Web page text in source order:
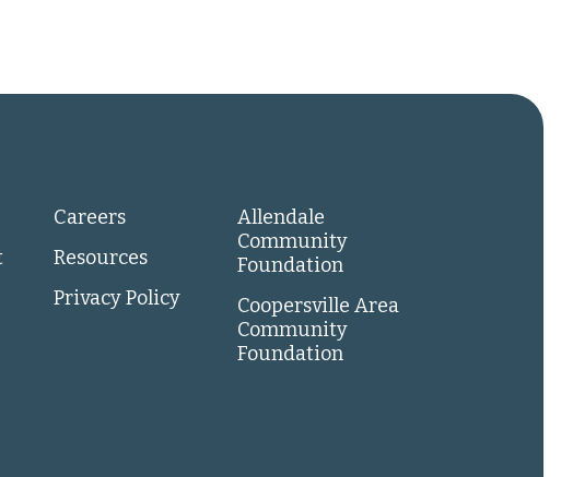
Careers
Resources
Privacy Policy
Allendale
Community
Foundation
Coopersville Area
Community
Foundation